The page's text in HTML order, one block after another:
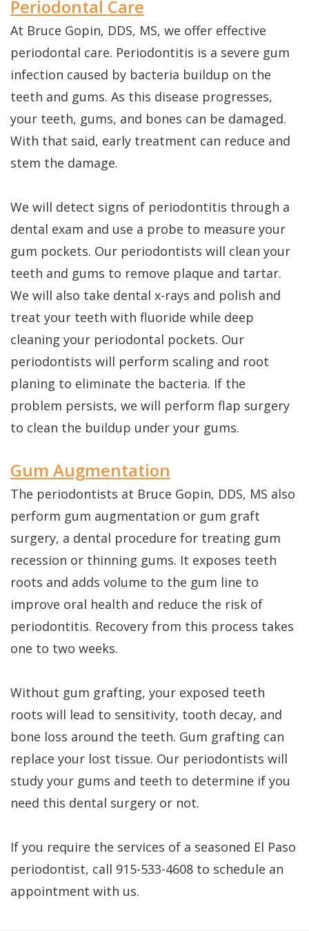
Periodontal Care
At Bruce Gopin, DDS, MS, we offer effective
periodontal care. Periodontitis is a severe gum
infection caused by bacteria buildup on the
teeth and gums. As this disease progresses,
your teeth, gums, and bones can be damaged.
With that said, early treatment can reduce and
stem the damage.
We will detect signs of periodontitis through a
dental exam and use a probe to measure your
gum pockets. Our periodontists will clean your
teeth and gums to remove plaque and tartar.
We will also take dental x-rays and polish and
treat your teeth with fluoride while deep
cleaning your periodontal pockets. Our
periodontists will perform scaling and root
planing to eliminate the bacteria. If the
problem persists, we will perform flap surgery
to clean the buildup under your gums.
Gum Augmentation
The periodontists at Bruce Gopin, DDS, MS also
perform gum augmentation or gum graft
surgery, a dental procedure for treating gum
recession or thinning gums. It exposes teeth
roots and adds volume to the gum line to
improve oral health and reduce the risk of
periodontitis. Recovery from this process takes
one to two weeks.
Without gum grafting, your exposed teeth
roots will lead to sensitivity, tooth decay, and
bone loss around the teeth. Gum grafting can
replace your lost tissue. Our periodontists will
study your gums and teeth to determine if you
need this dental surgery or not.
If you require the services of a seasoned El Paso
periodontist, call 915-533-4608 to schedule an
appointment with us.